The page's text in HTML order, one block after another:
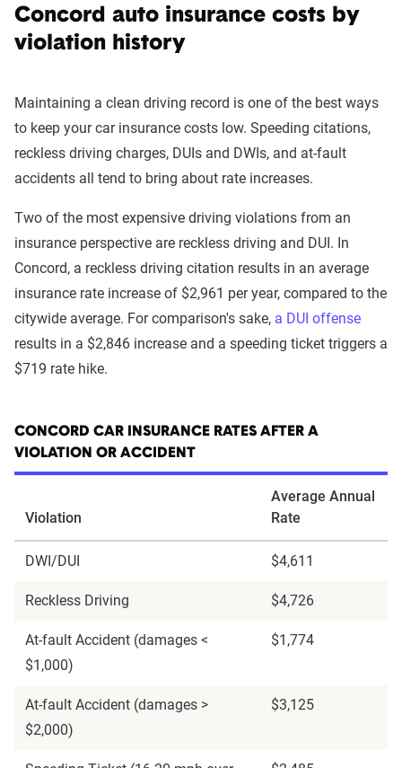
Concord auto insurance costs by
violation history
Maintaining a clean driving record is one of the best ways
to keep your car insurance costs low. Speeding citations,
reckless driving charges, DUIs and DWIs, and at-fault
accidents all tend to bring about rate increases.
Two of the most expensive driving violations from an
insurance perspective are reckless driving and DUI. In
Concord, a reckless driving citation results in an average
insurance rate increase of $2,961 per year, compared to the
citywide average. For comparison's sake, a DUI offense
results in a $2,846 increase and a speeding ticket triggers a
$719 rate hike.
CONCORD CAR INSURANCE RATES AFTER A
VIOLATION OR ACCIDENT
Violation
Average Annual
Rate
DWI/DUI $4,611
Reckless Driving $4,726
At-fault Accident (damages <
$1,000)
$1,774
At-fault Accident (damages >
$2,000)
$3,125